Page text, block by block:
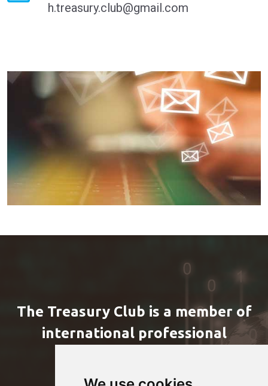
h.treasury.club@gmail.com
The Treasury Club is a member of
international professional